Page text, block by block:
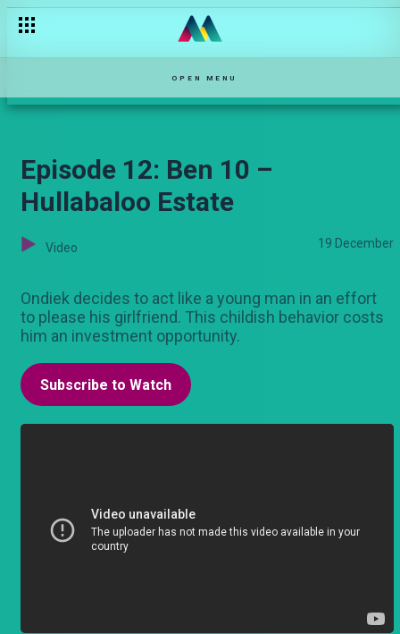
OPEN MENU
Episode 12: Ben 10 –
Hullabaloo Estate
Video 19 December
Ondiek decides to act like a young man in an effort
to please his girlfriend. This childish behavior costs
him an investment opportunity.
Subscribe to Watch
Episode 12: A time has come – Njoro wa Uba